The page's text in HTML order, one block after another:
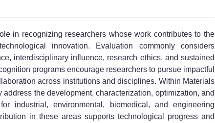
in recognizing researchers whose work contributes to the
innovation. Evaluation commonly considers
interdisciplinary influence, research ethics, and sustained
programs encourage researchers to pursue impactful
across institutions and disciplines. Within Materials
the development, characterization, optimization, and
industrial, environmental, biomedical, and engineering
in these areas supports technological progress and